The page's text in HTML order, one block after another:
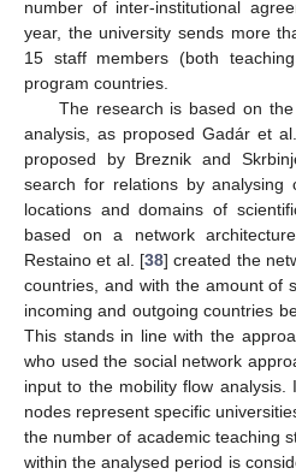
number of inter-institutional
year, the university sends more
15 staff members (both
program countries.
The research is based on
analysis, as proposed Gadár et
proposed by Breznik and
search for relations by analysing
locations and domains of
based on a network
Restaino et al. [38] created the
countries, and with the amount of
incoming and outgoing countries
This stands in line with the
who used the social network
input to the mobility flow
nodes represent specific
the number of academic teaching
within the analysed period is